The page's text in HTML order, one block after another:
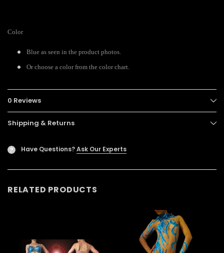
Color
Blue as seen in the product photos.
Or choose a color from the color chart.
0 Reviews
Shipping & Returns
? Have Questions?Ask Our Experts
RELATED PRODUCTS